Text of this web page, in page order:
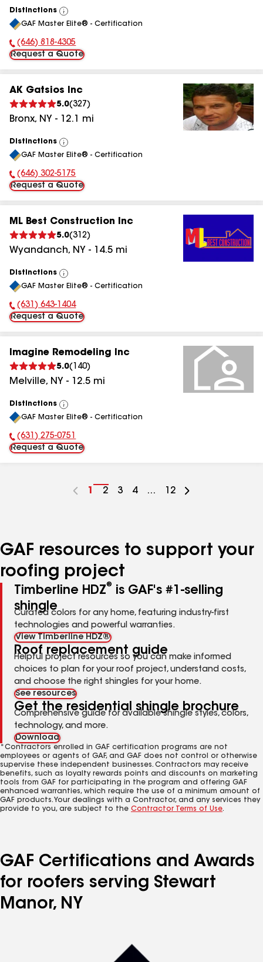
Distinctions
View
All
GAF Master Elite® - Certification
Phone Number:
(646) 818-4305
Request a Quote
AK Gatsios Inc
5.0(327 )
Bronx, NY - 12.1 mi
Distinctions
View
All
GAF Master Elite® - Certification
Phone Number:
(646) 302-5175
Request a Quote
ML Best Construction Inc
5.0(312)
Wyandanch, NY - 14.5 mi
Distinctions
View
All
GAF Master Elite® - Certification
Phone Number:
(631) 643-1404
Request a Quote
Imagine Remodeling Inc
5.0( 140)
Melville, NY - 12.5 mi
Distinctions
View
All
GAF Master Elite® - Certification
Phone Number:
(631) 275-0751
Request a Quote
Go
1
Go
2
Go
3
Go
4 ...
Go
12
GAF resources to support your
roofing project
Timberline HDZ®
is GAF's #1-selling
shingle
Curated colors for any home, featuring industry-first
technologies and powerful warranties.
View Timberline HDZ®
Roof replacement guide
Helpful project resources so you can make informed
choices to plan for your roof project, understand costs,
and choose the right shingles for your home.
See resources
Get the residential shingle brochure
Comprehensive guide for available shingle styles, colors,
technology, and more.
Download
*Contractors enrolled in GAF certification programs are not
employees or agents of GAF, and GAF does not control or otherwise
supervise these independent businesses. Contractors may receive
benefits, such as loyalty rewards points and discounts on marketing
tools from GAF for participating in the program and offering GAF
enhanced warranties, which require the use of a minimum amount of
GAF products. Your dealings with a Contractor, and any services they
provide to you, are subject to the Contractor Terms of Use.
GAF Certifications and Awards
for roofers serving Stewart
Manor, NY